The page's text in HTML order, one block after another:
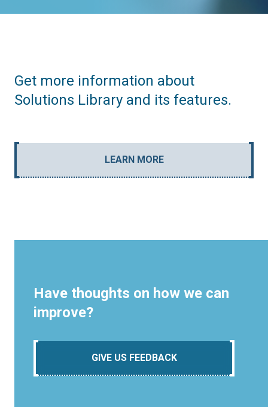
Get more information about
Solutions Library and its features.
LEARN MORE
Have thoughts on how we can
improve?
GIVE US FEEDBACK